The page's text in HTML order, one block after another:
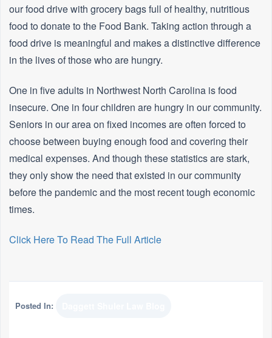
our food drive with grocery bags full of healthy, nutritious
food to donate to the Food Bank. Taking action through a
food drive is meaningful and makes a distinctive difference
in the lives of those who are hungry.
One in five adults in Northwest North Carolina is food
insecure. One in four children are hungry in our community.
Seniors in our area on fixed incomes are often forced to
choose between buying enough food and covering their
medical expenses. And though these statistics are stark,
they only show the need that existed in our community
before the pandemic and the most recent tough economic
times.
Click Here To Read The Full Article
Posted In: